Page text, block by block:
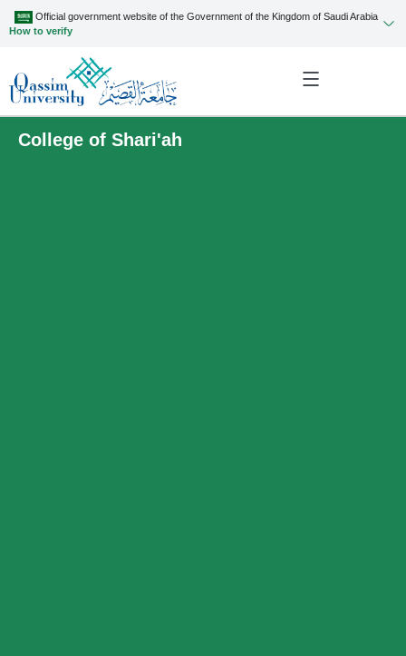
Official government website of the Government of the Kingdom of Saudi Arabia
How to verify
College of Shari'ah